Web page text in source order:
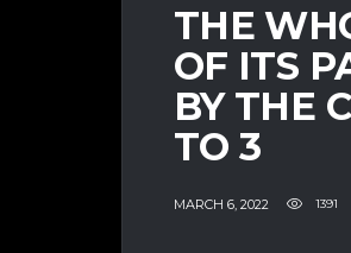
THE
OF ITS
BY THE
TO 3
MARCH 6, 2022 1391